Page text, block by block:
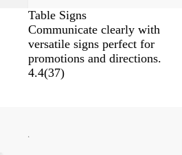
Table Signs
Communicate clearly with
versatile signs perfect for
promotions and directions.
4.4(37)